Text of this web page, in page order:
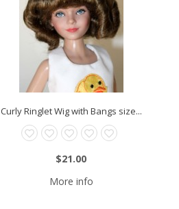
Curly Ringlet Wig with Bangs size...
$21.00
More info